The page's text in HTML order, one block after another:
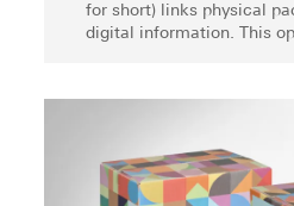
for short) links physical
digital information. This